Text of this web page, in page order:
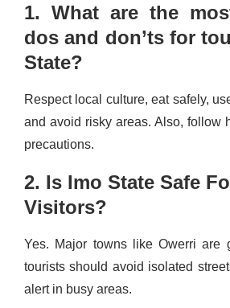
1. What are the
dos and don’ts for
State?
Respect local culture, eat safely,
and avoid risky areas. Also, follow
precautions.
2. Is Imo State Safe
Visitors?
Yes. Major towns like Owerri are
tourists should avoid isolated
alert in busy areas.